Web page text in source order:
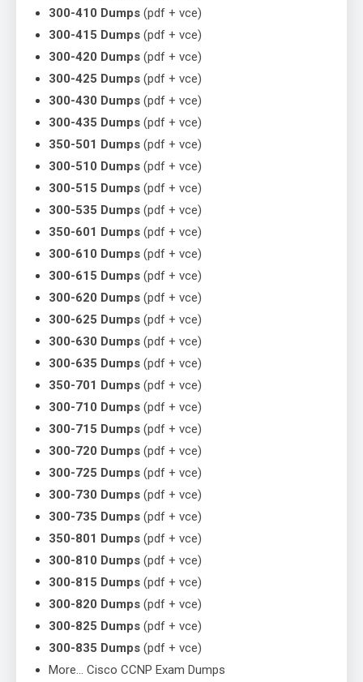
300-410 Dumps (pdf + vce)
300-415 Dumps (pdf + vce)
300-420 Dumps (pdf + vce)
300-425 Dumps (pdf + vce)
300-430 Dumps (pdf + vce)
300-435 Dumps (pdf + vce)
350-501 Dumps (pdf + vce)
300-510 Dumps (pdf + vce)
300-515 Dumps (pdf + vce)
300-535 Dumps (pdf + vce)
350-601 Dumps (pdf + vce)
300-610 Dumps (pdf + vce)
300-615 Dumps (pdf + vce)
300-620 Dumps (pdf + vce)
300-625 Dumps (pdf + vce)
300-630 Dumps (pdf + vce)
300-635 Dumps (pdf + vce)
350-701 Dumps (pdf + vce)
300-710 Dumps (pdf + vce)
300-715 Dumps (pdf + vce)
300-720 Dumps (pdf + vce)
300-725 Dumps (pdf + vce)
300-730 Dumps (pdf + vce)
300-735 Dumps (pdf + vce)
350-801 Dumps (pdf + vce)
300-810 Dumps (pdf + vce)
300-815 Dumps (pdf + vce)
300-820 Dumps (pdf + vce)
300-825 Dumps (pdf + vce)
300-835 Dumps (pdf + vce)
More… Cisco CCNP Exam Dumps